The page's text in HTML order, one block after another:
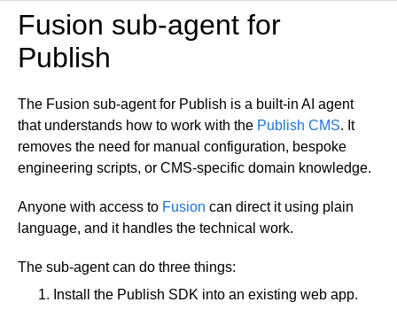
Key concepts in Publish
Key concepts in Fusion
How Builder works
Customize Builder
Enterprise hub
Get started
Get started with Projects
Fusion sub-agent for
Publish
The Fusion sub-agent for Publish is a built-in AI agent
that understands how to work with the Publish CMS. It
removes the need for manual configuration, bespoke
engineering scripts, or CMS-specific domain knowledge.
Anyone with access to Fusion can direct it using plain
language, and it handles the technical work.
The sub-agent can do three things:
Install the Publish SDK into an existing web app.